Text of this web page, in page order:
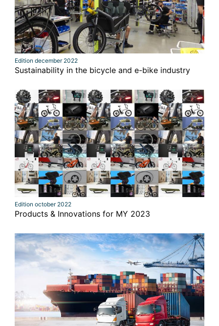
Edition december 2022
Sustainability in the bicycle and e-bike industry
Edition october 2022
Products & Innovations for MY 2023